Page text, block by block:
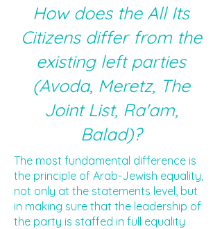
How does the All Its
Citizens differ from the
existing left parties
(Avoda, Meretz, The
Joint List, Ra'am,
Balad)?
The most fundamental difference is
the principle of Arab-Jewish equality,
not only at the statements level, but
in making sure that the leadership of
the party is staffed in full equality